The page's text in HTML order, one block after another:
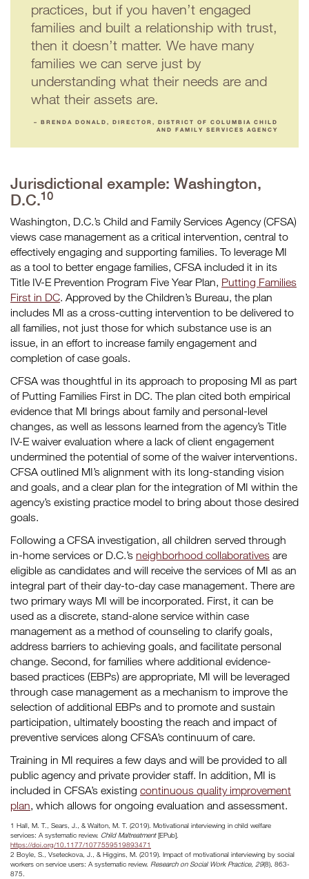
practices, but if you haven’t engaged
families and built a relationship with trust,
then it doesn’t matter. We have many
families we can serve just by
understanding what their needs are and
what their assets are.
– BRENDA DONALD, DIRECTOR, DISTRICT OF COLUMBIA CHILD
AND FAMILY SERVICES AGENCY
Jurisdictional example: Washington,
D.C.10
Washington, D.C.’s Child and Family Services Agency (CFSA)
views case management as a critical intervention, central to
effectively engaging and supporting families. To leverage MI
as a tool to better engage families, CFSA included it in its
Title IV-E Prevention Program Five Year Plan, Putting Families
First in DC. Approved by the Children’s Bureau, the plan
includes MI as a cross-cutting intervention to be delivered to
all families, not just those for which substance use is an
issue, in an effort to increase family engagement and
completion of case goals.
CFSA was thoughtful in its approach to proposing MI as part
of Putting Families First in DC. The plan cited both empirical
evidence that MI brings about family and personal-level
changes, as well as lessons learned from the agency’s Title
IV-E waiver evaluation where a lack of client engagement
undermined the potential of some of the waiver interventions.
CFSA outlined MI’s alignment with its long-standing vision
and goals, and a clear plan for the integration of MI within the
agency’s existing practice model to bring about those desired
goals.
Following a CFSA investigation, all children served through
in-home services or D.C.’s neighborhood collaboratives are
eligible as candidates and will receive the services of MI as an
integral part of their day-to-day case management. There are
two primary ways MI will be incorporated. First, it can be
used as a discrete, stand-alone service within case
management as a method of counseling to clarify goals,
address barriers to achieving goals, and facilitate personal
change. Second, for families where additional evidence-
based practices (EBPs) are appropriate, MI will be leveraged
through case management as a mechanism to improve the
selection of additional EBPs and to promote and sustain
participation, ultimately boosting the reach and impact of
preventive services along CFSA’s continuum of care.
Training in MI requires a few days and will be provided to all
public agency and private provider staff. In addition, MI is
included in CFSA’s existing continuous quality improvement
plan, which allows for ongoing evaluation and assessment.
1 Hall, M. T., Sears, J., & Walton, M. T. (2019). Motivational interviewing in child welfare
services: A systematic review. Child Maltreatment[EPub].
https://doi.org/10.1177/1077559519893471
2 Boyle, S., Vseteckova, J., & Higgins, M. (2019). Impact of motivational interviewing by social
workers on service users: A systematic review. Research on Social Work Practice, 29(8), 863-
875.